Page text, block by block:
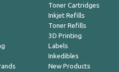
Toner Cartridges
Inkjet Refills
Toner Refills
3D Printing
Labels
Inkedibles
New Products